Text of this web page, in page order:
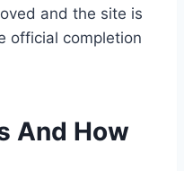
and the site is
official completion
And How